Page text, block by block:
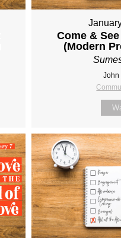
Come &
(Modern
John